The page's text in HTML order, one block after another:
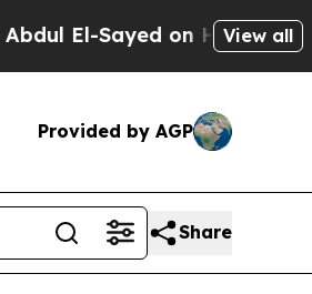
Sayed on Historic View all
Provided by AGP
Share